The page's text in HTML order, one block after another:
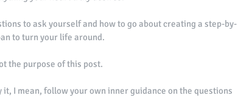
to ask yourself and how to go about creating a step-by-
to turn your life around.
the purpose of this post.
it, I mean, follow your own inner guidance on the questions